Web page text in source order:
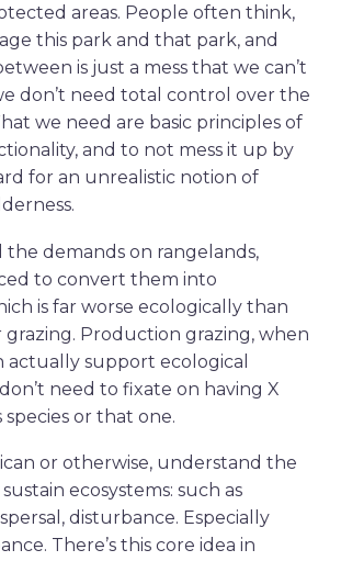
areas. People often think,
this park and that park, and
is just a mess that we can’t
don’t need total control over the
we need are basic principles of
and to not mess it up by
for an unrealistic notion of
the demands on rangelands,
to convert them into
is far worse ecologically than
Production grazing, when
actually support ecological
need to fixate on having X
or that one.
or otherwise, understand the
ecosystems: such as
disturbance. Especially
There’s this core idea in